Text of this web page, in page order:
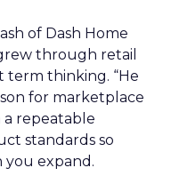
of Dash Home
through retail
term thinking. “He
for marketplace
a repeatable
standards so
expand.